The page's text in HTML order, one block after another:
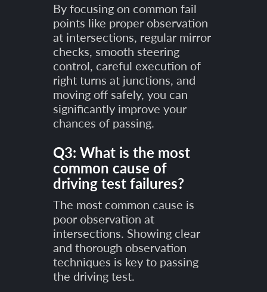
By focusing on common fail
points like proper observation
at intersections, regular mirror
checks, smooth steering
control, careful execution of
right turns at junctions, and
moving off safely, you can
significantly improve your
chances of passing.
Q3: What is the most
common cause of
driving test failures?
The most common cause is
poor observation at
intersections. Showing clear
and thorough observation
techniques is key to passing
the driving test.